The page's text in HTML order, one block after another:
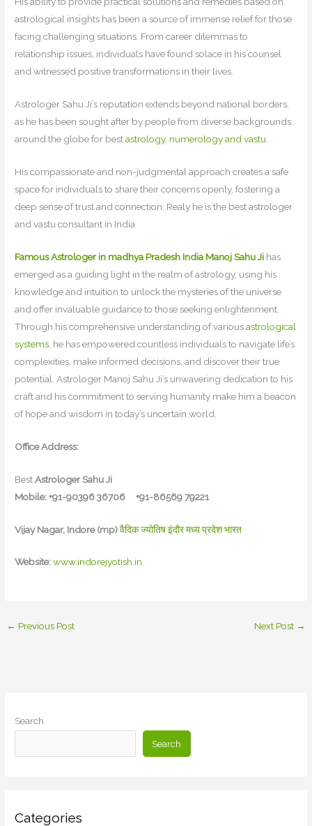
astrological insights has been a source of immense relief for those
facing challenging situations. From career dilemmas to
relationship issues, individuals have found solace in his counsel
and witnessed positive transformations in their lives.
Astrologer Sahu Ji’s reputation extends beyond national borders,
as he has been sought after by people from diverse backgrounds
around the globe for bestastrology, numerology and vastu.
His compassionate and non-judgmental approach creates a safe
space for individuals to share their concerns openly, fostering a
deep sense of trust and connection. Realy he is the best astrologer
and vastu consultant in India
Famous Astrologer in madhya Pradesh India Manoj Sahu Ji has
emerged as a guiding light in the realm of astrology, using his
knowledge and intuition to unlock the mysteries of the universe
and offer invaluable guidance to those seeking enlightenment.
Through his comprehensive understanding of variousastrological
systems , he has empowered countless individuals to navigate life’s
complexities, make informed decisions, and discover their true
potential. Astrologer Manoj Sahu Ji’s unwavering dedication to his
craft and his commitment to serving humanity make him a beacon
of hope and wisdom in today’s uncertain world.
Office Address:
BestAstrologer Sahu Ji
Mobile: +91-90396 36706 +91-86569 79221
Vijay Nagar, Indore (mp)वैदिक ज्योतिष इंदौर मध्य प्रदेश भारत
Website:www.indorejyotish.in
← Previous Post Next Post →
Search
Search
Categories